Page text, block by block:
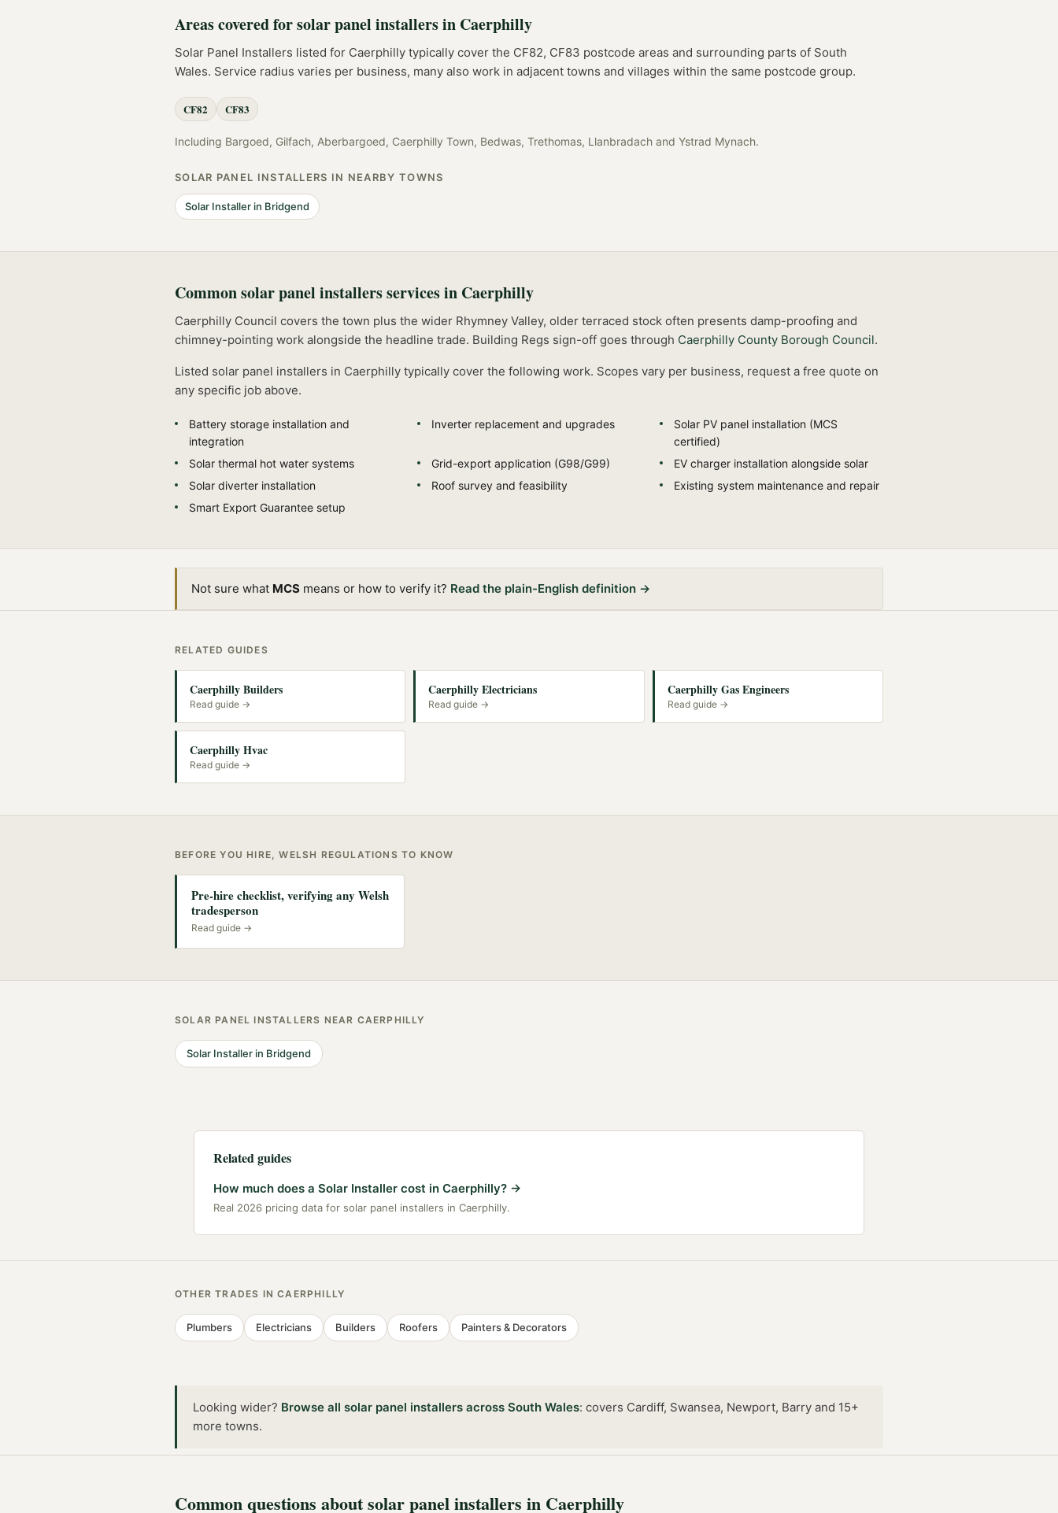
Areas covered forsolar panel installersin Caerphilly
Solar Panel Installers listed for Caerphilly typically cover the CF82, CF83 postcode areas and surrounding parts of South
Wales. Service radius varies per business, many also work in adjacent towns and villages within the same postcode group.
CF82 CF83
Including Bargoed, Gilfach, Aberbargoed, Caerphilly Town, Bedwas, Trethomas, Llanbradach and Ystrad Mynach.
SOLAR PANEL INSTALLERS IN NEARBY TOWNS
Solar Installer in Bridgend
Commonsolar panel installersservices in Caerphilly
Caerphilly Council covers the town plus the wider Rhymney Valley, older terraced stock often presents damp-proofing and
chimney-pointing work alongside the headline trade. Building Regs sign-off goes through Caerphilly County Borough Council.
Listed solar panel installers in Caerphilly typically cover the following work. Scopes vary per business, request a free quote on
any specific job above.
Battery storage installation and
integration
Inverter replacement and upgrades
Solar PV panel installation (MCS
certified)
Solar thermal hot water systems
Grid-export application (G98/G99)
EV charger installation alongside solar
Solar diverter installation
Roof survey and feasibility
Existing system maintenance and repair
Smart Export Guarantee setup
Not sure what MCS means or how to verify it? Read the plain-English definition →
RELATED GUIDES
Caerphilly Builders
Read guide →
Caerphilly Electricians
Read guide →
Caerphilly Gas Engineers
Read guide →
Caerphilly Hvac
Read guide →
BEFORE YOU HIRE, WELSH REGULATIONS TO KNOW
Pre-hire checklist, verifying any Welsh
tradesperson
Read guide →
SOLAR PANEL INSTALLERS NEAR CAERPHILLY
Solar Installer in Bridgend
Related guides
How much does a Solar Installer cost in Caerphilly? →
Real 2026 pricing data for solar panel installers in Caerphilly.
OTHER TRADES INCAERPHILLY
Plumbers Electricians Builders Roofers Painters & Decorators
Looking wider? Browse all solar panel installers across South Wales: covers Cardiff, Swansea, Newport, Barry and 15+
more towns.
Common questions aboutsolar panel installers in Caerphilly